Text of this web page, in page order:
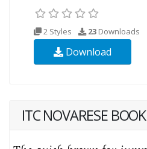
2 Styles 23 Downloads
Download
ITC NOVARESE BOOK